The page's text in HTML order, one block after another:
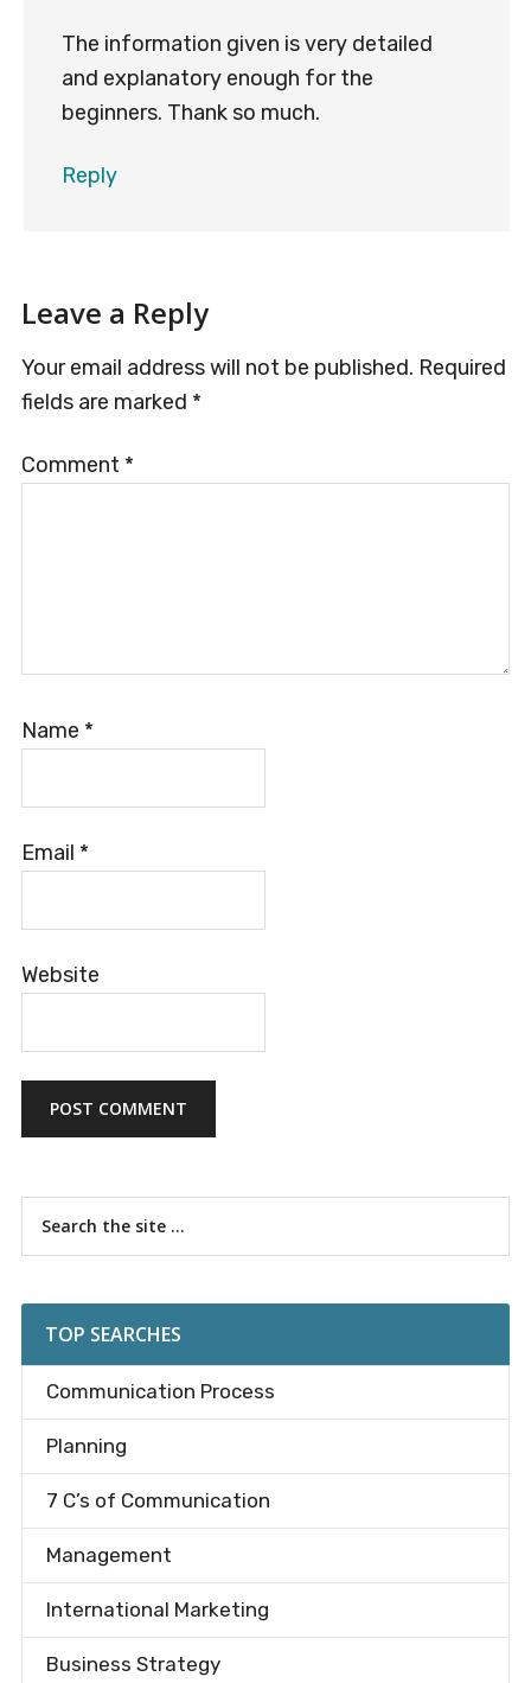
The information given is very detailed
and explanatory enough for the
beginners. Thank so much.
Reply
Leave a Reply
Your email address will not be published. Required
fields are marked *
Comment *
Name *
Email *
Website
Primary
Sidebar
TOP SEARCHES
Communication Process
Planning
7 C’s of Communication
Management
International Marketing
Business Strategy